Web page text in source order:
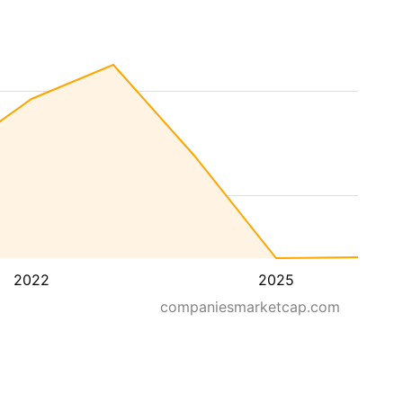
2022
2025
companiesmarketcap.com